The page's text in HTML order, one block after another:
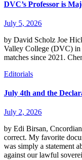
DVC’s Professor is
July 5, 2026
by David Scholz Joe
Valley College (DVC) in
matches since 2021.
Editorials
July 4th and the
July 2, 2026
by Edi Birsan,
correct. My favorite
was simply a statement
against our lawful